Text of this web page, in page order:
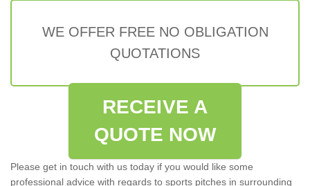
WE OFFER FREE NO OBLIGATION
QUOTATIONS
RECEIVE A
QUOTE NOW
Please get in touch with us today if you would like some
professional advice with regards to sports pitches in surrounding